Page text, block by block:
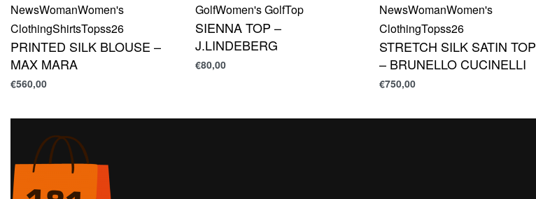
NewsWomanWomen's
ClothingShirtsTopss26
PRINTED SILK BLOUSE –
MAX MARA
€560,00
GolfWomen's GolfTop
SIENNA TOP –
J.LINDEBERG
€80,00
NewsWomanWomen's
ClothingTopss26
STRETCH SILK SATIN TOP
– BRUNELLO CUCINELLI
€750,00